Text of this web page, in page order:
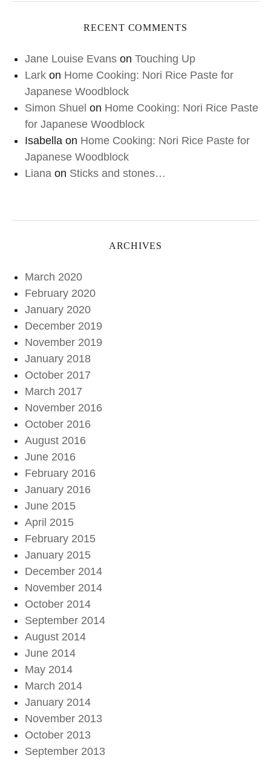
RECENT COMMENTS
Jane Louise Evans onTouching Up
Lark on Home Cooking: Nori Rice Paste for
Japanese Woodblock
Simon Shuel on Home Cooking: Nori Rice Paste
for Japanese Woodblock
Isabella on Home Cooking: Nori Rice Paste for
Japanese Woodblock
Liana on Sticks and stones…
ARCHIVES
March 2020
February 2020
January 2020
December 2019
November 2019
January 2018
October 2017
March 2017
November 2016
October 2016
August 2016
June 2016
February 2016
January 2016
June 2015
April 2015
February 2015
January 2015
December 2014
November 2014
October 2014
September 2014
August 2014
June 2014
May 2014
March 2014
January 2014
November 2013
October 2013
September 2013